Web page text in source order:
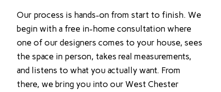
Our process is hands-on from start to finish. We
begin with a free in-home consultation where
one of our designers comes to your house, sees
the space in person, takes real measurements,
and listens to what you actually want. From
there, we bring you into our West Chester